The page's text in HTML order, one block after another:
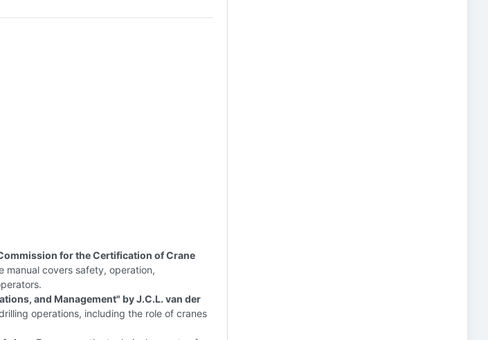
for the Certification of Crane
manual covers safety, operation,
and Management" by J.C.L. van der
operations, including the role of cranes